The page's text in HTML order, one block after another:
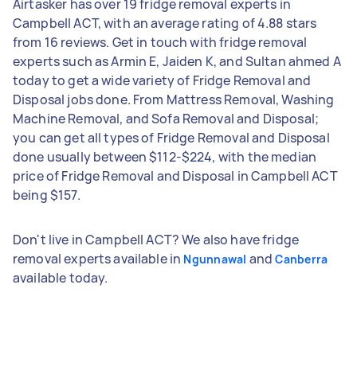
Airtasker has over 19 fridge removal experts in
Campbell ACT, with an average rating of 4.88 stars
from 16 reviews. Get in touch with fridge removal
experts such as Armin E, Jaiden K, and Sultan ahmed A
today to get a wide variety of Fridge Removal and
Disposal jobs done. From Mattress Removal, Washing
Machine Removal, and Sofa Removal and Disposal;
you can get all types of Fridge Removal and Disposal
done usually between $112-$224, with the median
price of Fridge Removal and Disposal in Campbell ACT
being $157.
Don't live in Campbell ACT? We also have fridge
removal experts available in Ngunnawal andCanberra
available today.